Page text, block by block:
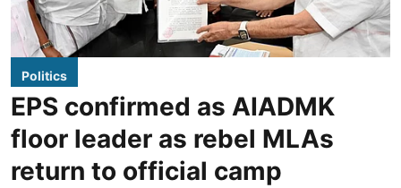
Politics
EPS confirmed as AIADMK
floor leader as rebel MLAs
return to official camp